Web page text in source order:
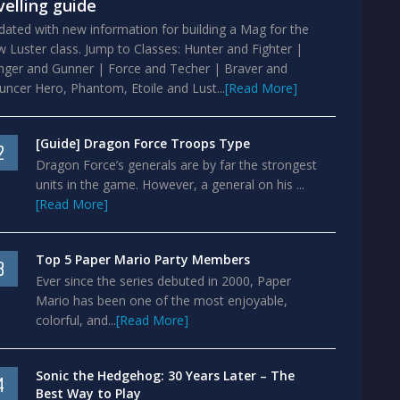
guide
with new information for building a Mag for the
Luster class. Jump to Classes: Hunter and Fighter |
and Gunner | Force and Techer | Braver and
Hero, Phantom, Etoile and Lust...[Read More]
[Guide] Dragon Force Troops Type
Dragon Force’s generals are by far the strongest
units in the game. However, a general on his ...
[Read More]
Top 5 Paper Mario Party Members
Ever since the series debuted in 2000, Paper
Mario has been one of the most enjoyable,
colorful, and...[Read More]
Sonic the Hedgehog: 30 Years Later – The
Best Way to Play